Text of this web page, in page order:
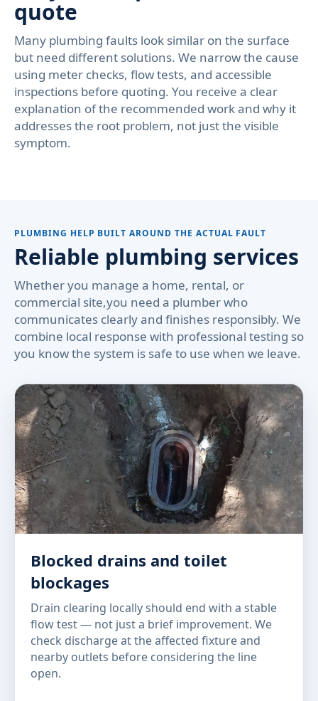
quote
Many plumbing faults look similar on the surface
but need different solutions. We narrow the cause
using meter checks, flow tests, and accessible
inspections before quoting. You receive a clear
explanation of the recommended work and why it
addresses the root problem, not just the visible
symptom.
PLUMBING HELP BUILT AROUND THE ACTUAL FAULT
Reliable plumbing services
Whether you manage a home, rental, or
commercial site,you need a plumber who
communicates clearly and finishes responsibly. We
combine local response with professional testing so
you know the system is safe to use when we leave.
Blocked drains and toilet
blockages
Drain clearing locally should end with a stable
flow test — not just a brief improvement. We
check discharge at the affected fixture and
nearby outlets before considering the line
open.